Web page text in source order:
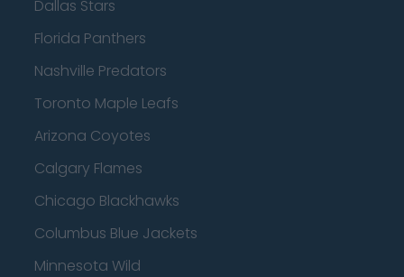
Dallas Stars
Florida Panthers
Nashville Predators
Toronto Maple Leafs
Arizona Coyotes
Calgary Flames
Chicago Blackhawks
Columbus Blue Jackets
Minnesota Wild